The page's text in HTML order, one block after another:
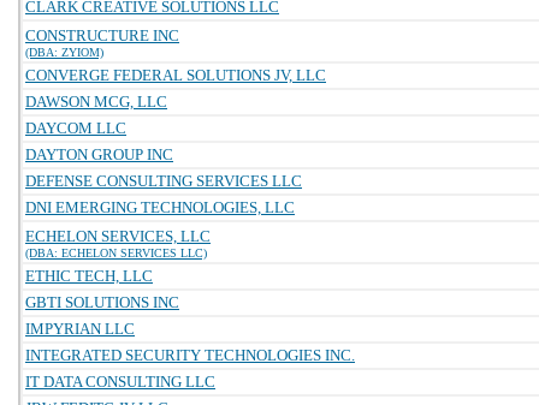
CLARK CREATIVE SOLUTIONS LLC
CONSTRUCTURE INC
(DBA: ZYIOM)
CONVERGE FEDERAL SOLUTIONS JV, LLC
DAWSON MCG, LLC
DAYCOM LLC
DAYTON GROUP INC
DEFENSE CONSULTING SERVICES LLC
DNI EMERGING TECHNOLOGIES, LLC
ECHELON SERVICES, LLC
(DBA: ECHELON SERVICES LLC)
ETHIC TECH, LLC
GBTI SOLUTIONS INC
IMPYRIAN LLC
INTEGRATED SECURITY TECHNOLOGIES INC.
IT DATA CONSULTING LLC